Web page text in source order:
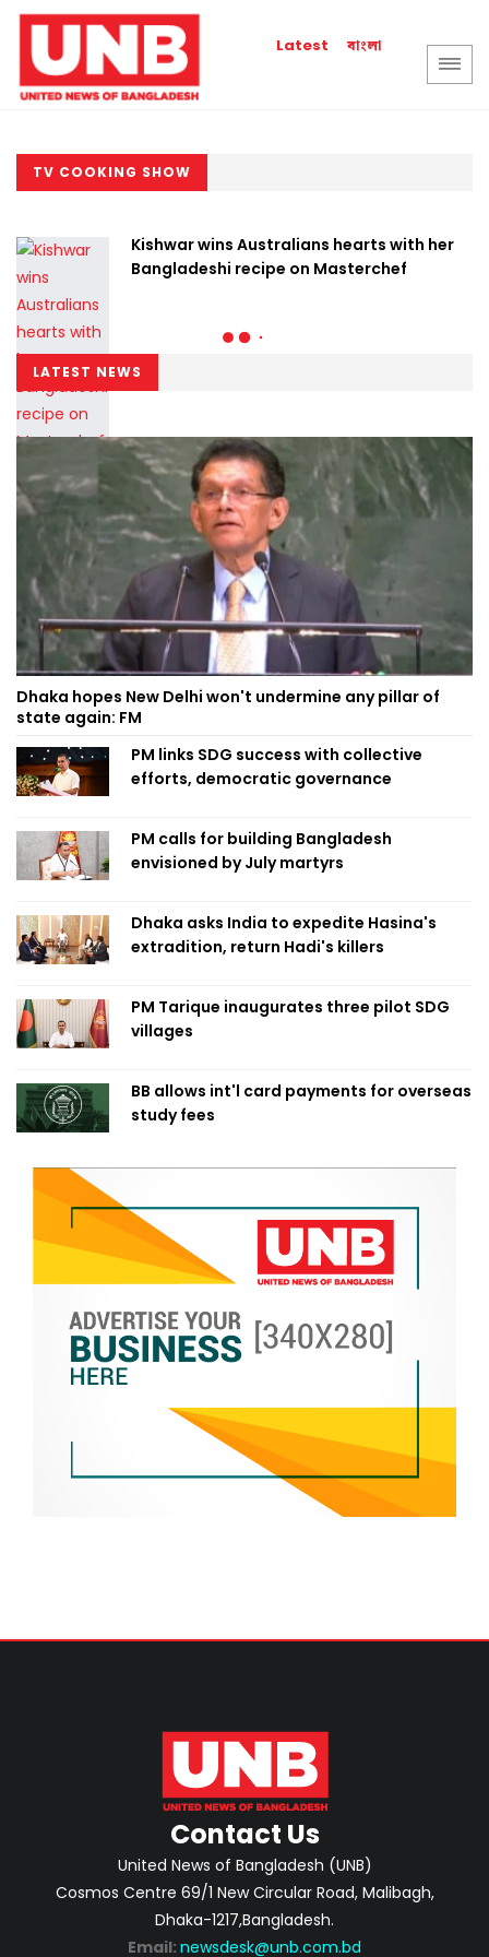
Latest বাংলা
TV COOKING SHOW
Kishwar wins Australians hearts with her
Bangladeshi recipe on Masterchef
LATEST NEWS
Dhaka hopes New Delhi won't undermine any pillar of
state again: FM
PM links SDG success with collective
efforts, democratic governance
PM calls for building Bangladesh
envisioned by July martyrs
Dhaka asks India to expedite Hasina's
extradition, return Hadi's killers
PM Tarique inaugurates three pilot SDG
villages
BB allows int'l card payments for overseas
study fees
Contact Us
United News of Bangladesh (UNB)
Cosmos Centre 69/1 New Circular Road, Malibagh,
Dhaka-1217,Bangladesh.
Email: newsdesk@unb.com.bd